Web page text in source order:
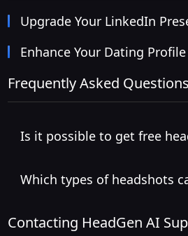
Upgrade Your LinkedIn
Enhance Your Dating
Frequently Asked
Is it possible to get free
Which types of headshots
Contacting HeadGen AI